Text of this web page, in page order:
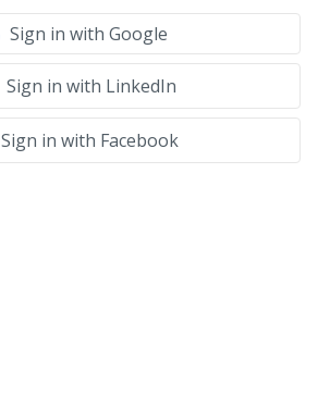
Sign in with Google
Sign in with LinkedIn
Sign in with Facebook